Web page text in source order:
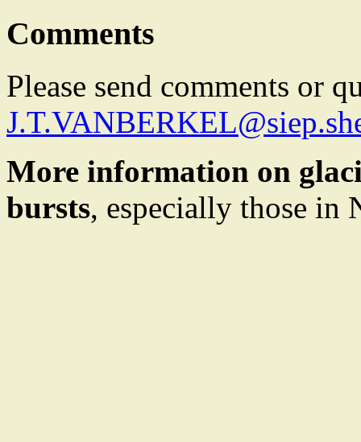
Comments
Please send comments or
More information on
bursts, especially those in